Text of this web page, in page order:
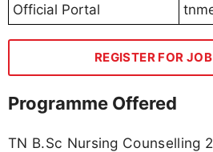
Official Portal
REGISTER FOR
Programme Offered
TN B.Sc Nursing Counselling